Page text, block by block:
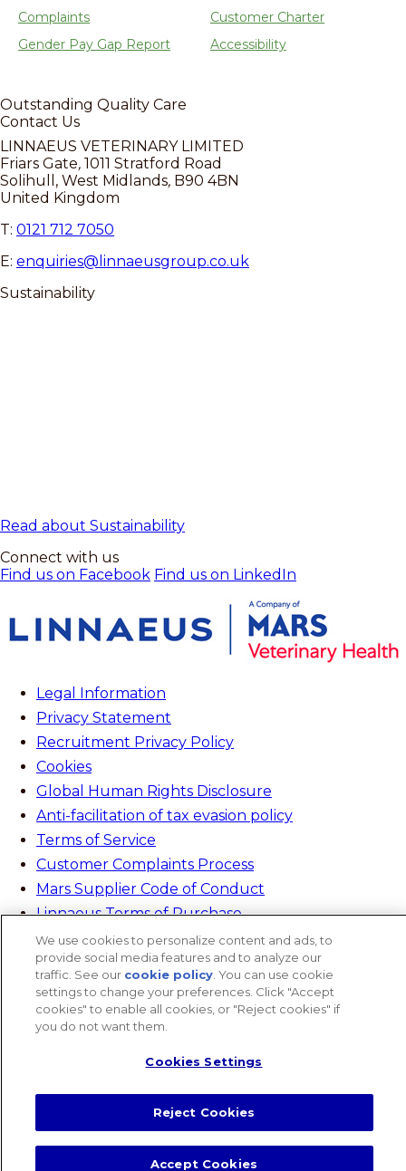
Complaints
Customer Charter
Gender Pay Gap Report
Accessibility
Outstanding Quality Care
Contact Us
LINNAEUS VETERINARY LIMITED
Friars Gate, 1011 Stratford Road
Solihull, West Midlands, B90 4BN
United Kingdom
T: 0121 712 7050
E: enquiries@linnaeusgroup.co.uk
Sustainability
Read about Sustainability
Connect with us
Find us on Facebook Find us on LinkedIn
Legal Information
Privacy Statement
Recruitment Privacy Policy
Cookies
Global Human Rights Disclosure
Anti-facilitation of tax evasion policy
Terms of Service
Customer Complaints Process
Mars Supplier Code of Conduct
Linnaeus Terms of Purchase
Gender Pay Gap Report
Customer Charter
Wates Corporate Governance Statement
Accessibility
We use cookies to personalize content and ads, to
provide social media features and to analyze our
traffic. See our cookie policy(opens in a new tab)
. You can use cookie
settings to change your preferences. Click "Accept
cookies" to enable all cookies, or "Reject cookies" if
you do not want them.
Cookies Settings
Reject Cookies
Accept Cookies